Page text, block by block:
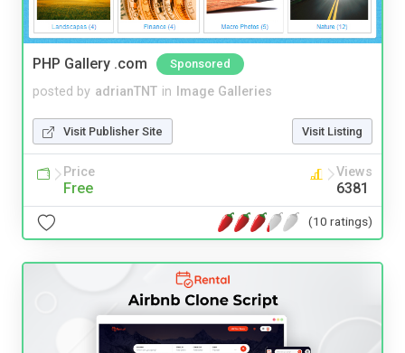
PHP Gallery .com Sponsored
posted by adrianTNT in Image Galleries
Visit Publisher Site Visit Listing
Price
Free
Views
6381
(10 ratings)